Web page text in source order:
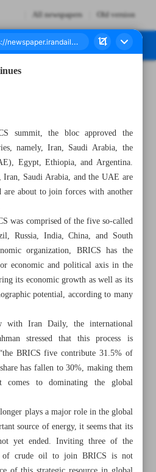
All newspapers Old version
summit, the bloc approved the
namely, Iran, Saudi Arabia, the
Egypt, Ethiopia, and Argentina.
Iran, Saudi Arabia, and the UAE are
about to join forces with another
was comprised of the five so-called
Russia, India, China, and South
organization, BRICS has the
economic and political axis in the
its economic growth as well as its
potential, according to many
with Iran Daily, the international
stressed that this process is
BRICS five contribute 31.5% of
has fallen to 30%, making them
to dominating the global
plays a major role in the global
source of energy, it seems that its
yet ended. Inviting three of the
of crude oil to join BRICS is not